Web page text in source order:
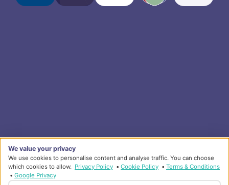
We value your privacy
We use cookies to personalise content and analyse traffic. You can choose
which cookies to allow. Privacy Policy • Cookie Policy • Terms & Conditions
• Google Privacy